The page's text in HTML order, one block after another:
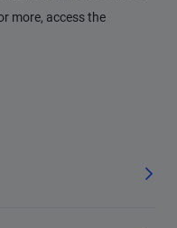
more, access the